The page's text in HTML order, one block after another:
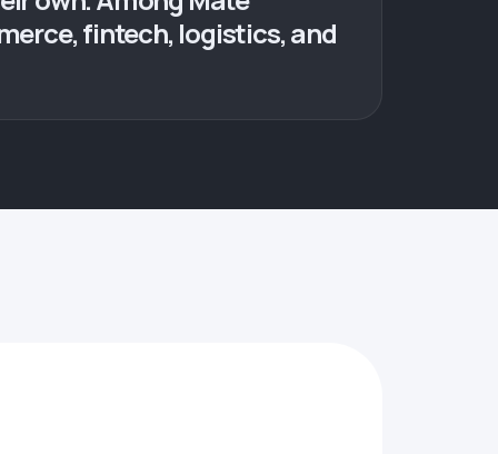
fintech, logistics, and